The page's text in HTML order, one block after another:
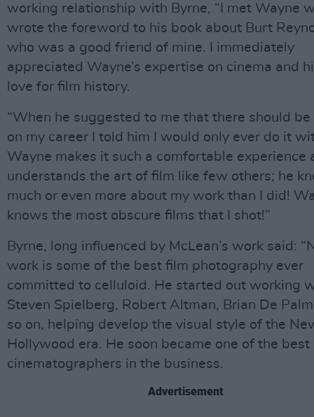
working relationship with Byrne, “I met Wayne
wrote the foreword to his book about Burt
who was a good friend of mine. I immediately
appreciated Wayne’s expertise on cinema and
love for film history.
“When he suggested to me that there should be
on my career I told him I would only ever do it
Wayne makes it such a comfortable experience
understands the art of film like few others; he
much or even more about my work than I did!
knows the most obscure films that I shot!”
Byrne, long influenced by McLean’s work said:
work is some of the best film photography ever
committed to celluloid. He started out working
Steven Spielberg, Robert Altman, Brian De
so on, helping develop the visual style of the
Hollywood era. He soon became one of the best
cinematographers in the business.
Advertisement